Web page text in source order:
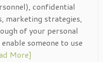
confidential
marketing strategies,
of your personal
someone to use
More]